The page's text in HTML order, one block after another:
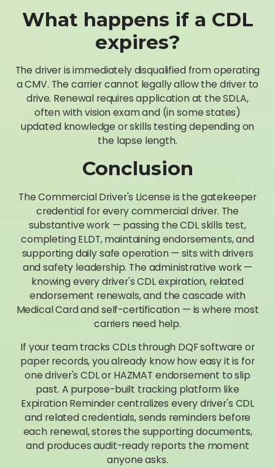
What happens if a CDL
expires?
The driver is immediately disqualified from operating
a CMV. The carrier cannot legally allow the driver to
drive. Renewal requires application at the SDLA,
often with vision exam and (in some states)
updated knowledge or skills testing depending on
the lapse length.
Conclusion
The Commercial Driver's License is the gatekeeper
credential for every commercial driver. The
substantive work — passing the CDL skills test,
completing ELDT, maintaining endorsements, and
supporting daily safe operation — sits with drivers
and safety leadership. The administrative work —
knowing every driver's CDL expiration, related
endorsement renewals, and the cascade with
Medical Card and self-certification — is where most
carriers need help.
If your team tracks CDLs through DQF software or
paper records, you already know how easy it is for
one driver's CDL or HAZMAT endorsement to slip
past. A purpose-built tracking platform like
Expiration Reminder centralizes every driver's CDL
and related credentials, sends reminders before
each renewal, stores the supporting documents,
and produces audit-ready reports the moment
anyone asks.